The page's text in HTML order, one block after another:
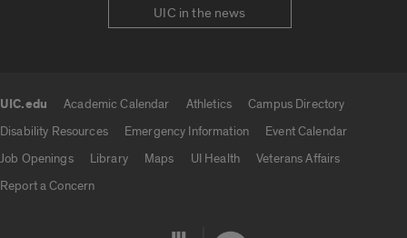
UIC in the news
UIC.edu Academic Calendar Athletics
Campus Directory
Disability Resources
Emergency Information
Event Calendar
Job Openings
Library Maps UI Health
Veterans Affairs
Report a Concern